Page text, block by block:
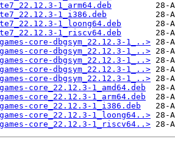
1_arm64.deb
1_i386.deb
1_loong64.deb
1_riscv64.deb
core-dbgsym_22.12.3-1_..>
core-dbgsym_22.12.3-1_..>
core-dbgsym_22.12.3-1_..>
core-dbgsym_22.12.3-1_..>
core-dbgsym_22.12.3-1_..>
core_22.12.3-1_amd64.deb
core_22.12.3-1_arm64.deb
core_22.12.3-1_i386.deb
core_22.12.3-1_loong64..>
core_22.12.3-1_riscv64..>